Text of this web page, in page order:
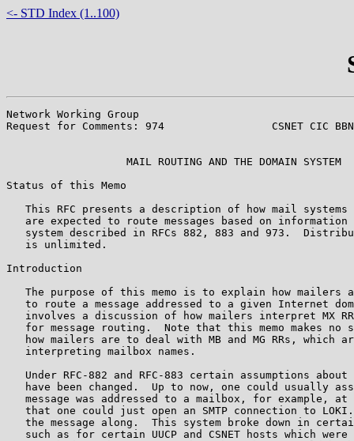
<- STD Index (1..100)
Network Working Group
Request for Comments: 974                 CSNET CIC
                   MAIL ROUTING AND THE DOMAIN SYSTEM
Status of this Memo
This RFC presents a description of how mail systems
are expected to route messages based on information
system described in RFCs 882, 883 and 973.
   is unlimited.
Introduction
The purpose of this memo is to explain how mailers
to route a message addressed to a given Internet
involves a discussion of how mailers interpret MX
for message routing.  Note that this memo makes no
how mailers are to deal with MB and MG RRs, which
   interpreting mailbox names.
Under RFC-882 and RFC-883 certain assumptions about
have been changed.  Up to now, one could usually
message was addressed to a mailbox, for example, at
that one could just open an SMTP connection to
the message along.  This system broke down in
such as for certain UUCP and CSNET hosts which were